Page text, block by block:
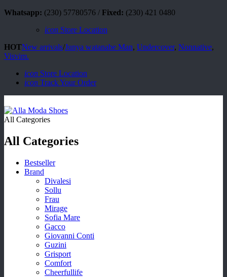
Whatsapp: (230) 57780576 / Fixed: (230) 421 0480
icon Store Location
HOTNew arrivals/Junya watanabe Man, Undercover, Nonnative,
Visvim.
icon Store Location
icon Track Your Order
All Categories
All Categories
Bestseller
Brand
Divalesi
Sollu
Frau
Mirage
Sofia Mare
Gacco
Giovanni Conti
Guzini
Grisport
Comfort
Cheerfullife